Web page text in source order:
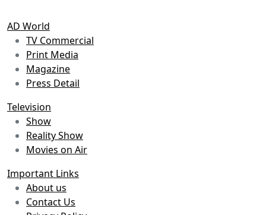
AD World
TV Commercial
Print Media
Magazine
Press Detail
Television
Show
Reality Show
Movies on Air
Important Links
About us
Contact Us